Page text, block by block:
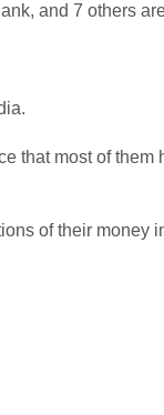
and 7 others
that most of them
of their money